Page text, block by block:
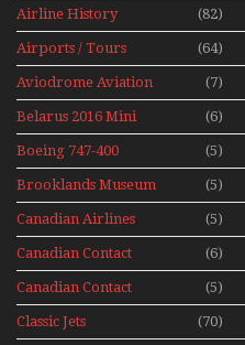
Airline History (82)
Airports / Tours (64)
Aviodrome Aviation
Museum
(7)
Belarus 2016 Mini
Series
(6)
Boeing 747-400
Upper Deck
Experience Mini
Series
(5)
Brooklands Museum
Mini Series
(5)
Canadian Airlines
Historic CAIL
(5)
Canadian Contact
1989
(6)
Canadian Contact
1991
(5)
Classic Jets (70)